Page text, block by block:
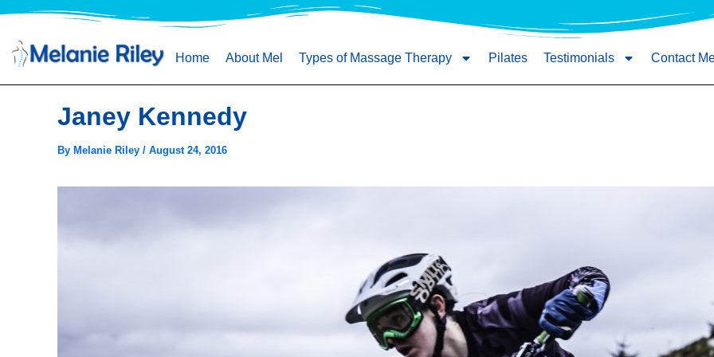
Skip
content
Home About Mel Types of Massage Therapy Pilates Testimonials Contact
Janey Kennedy
By Melanie Riley / August 24, 2016